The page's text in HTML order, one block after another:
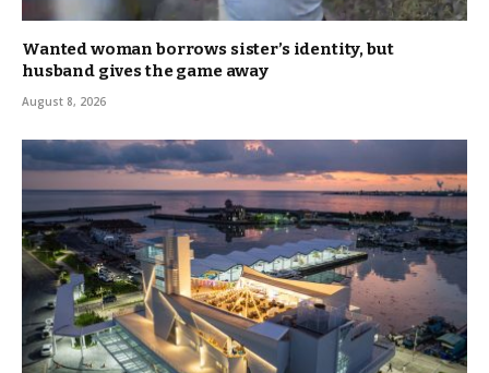
Wanted woman borrows sister’s identity, but
husband gives the game away
August 8, 2026